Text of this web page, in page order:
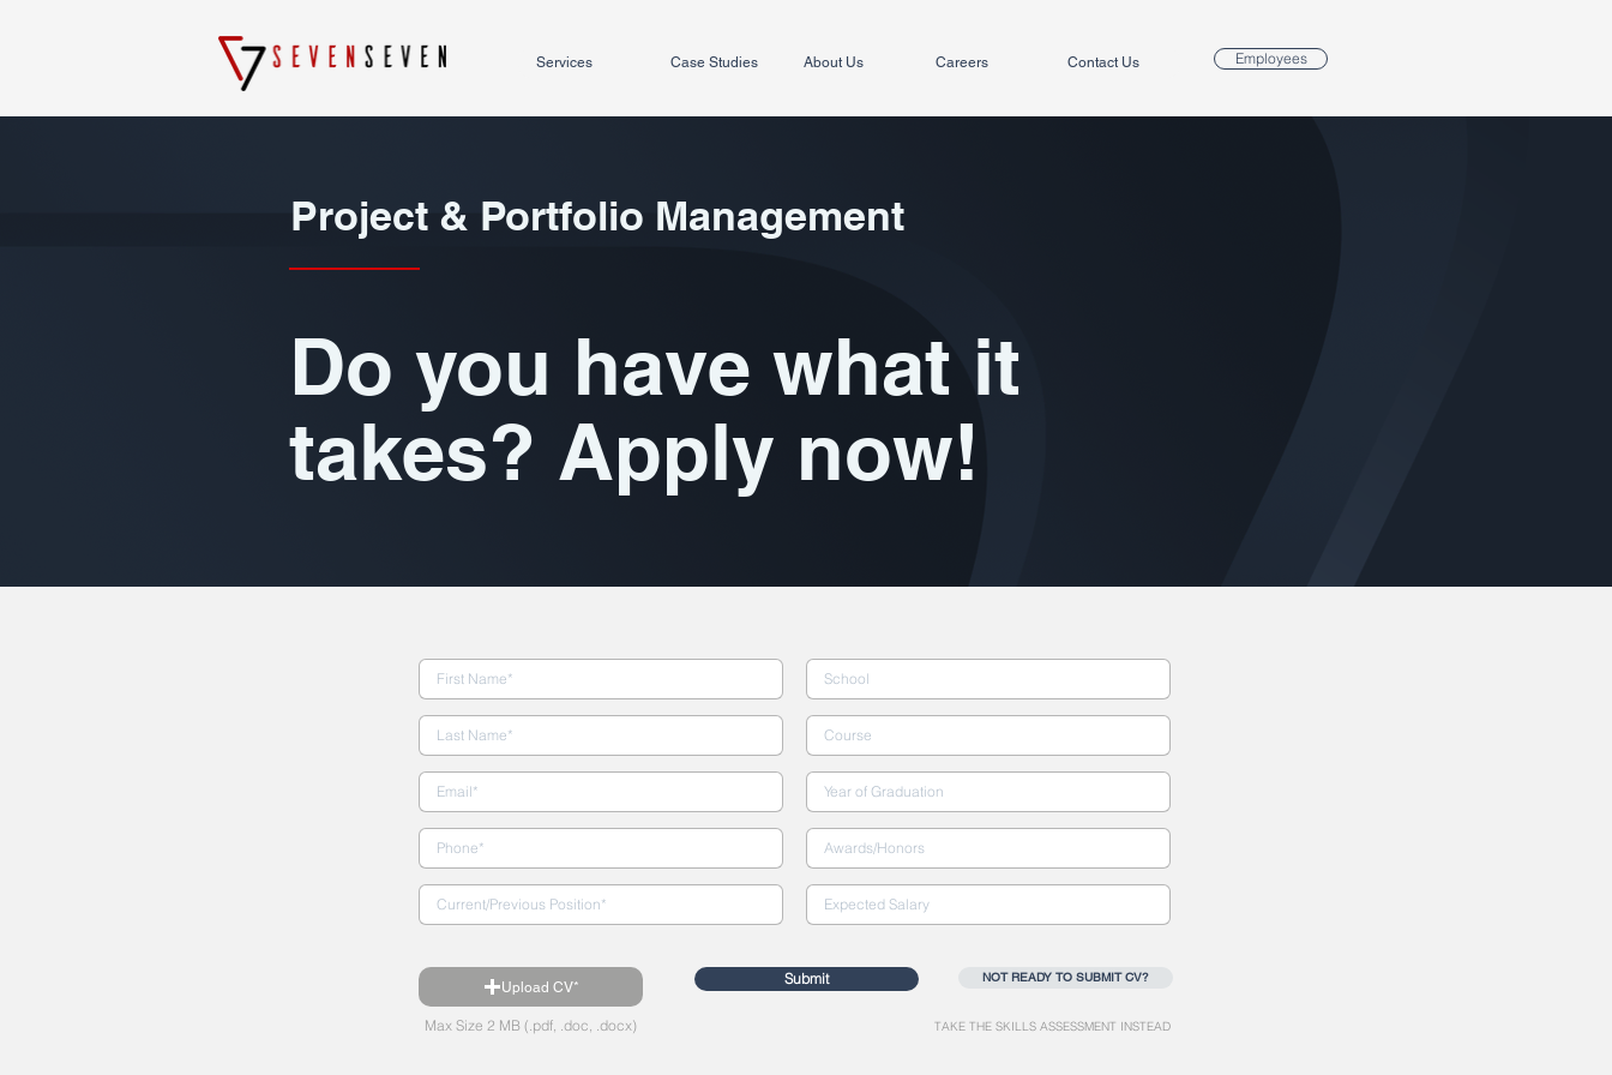
Services Case Studies About Us Careers Contact Us Employees
Project & Portfolio Management
Do you have what it
takes? Apply now!
Upload CV*
Max Size 2 MB (.pdf, .doc, .docx)
Submit
TAKE THE SKILLS ASSESSMENT INSTEAD
NOT READY TO SUBMIT CV?